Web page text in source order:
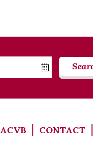
ACVB CONTACT